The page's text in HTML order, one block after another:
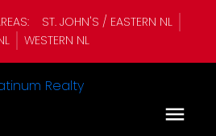
ST. JOHN'S / EASTERN NL
WESTERN NL